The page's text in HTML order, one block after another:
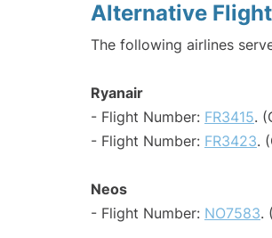
Alternative
The following airlines
Ryanair
- Flight Number: FR3415.
- Flight Number: FR3423.
Neos
- Flight Number: NO7583.